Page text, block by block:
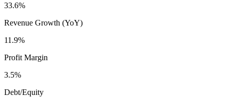
33.6%
Revenue Growth (YoY)
11.9%
Profit Margin
3.5%
Debt/Equity